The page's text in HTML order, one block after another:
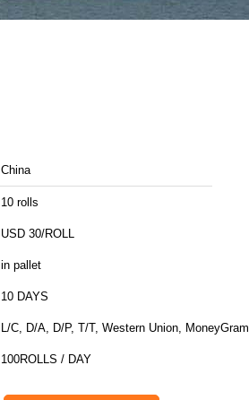
China
10 rolls
USD 30/ROLL
in pallet
10 DAYS
L/C, D/A, D/P, T/T, Western Union, MoneyGram
100ROLLS / DAY